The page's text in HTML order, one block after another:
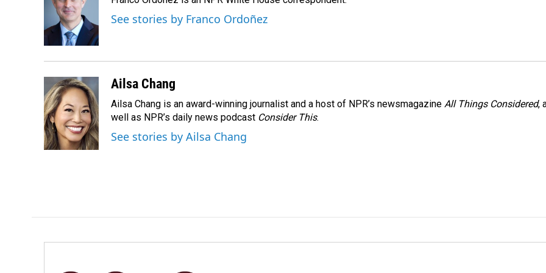
o
k
d
I
n
See stories by Franco Ordoñez
Ailsa Chang
Ailsa Chang is an award-winning journalist and a host of NPR’s newsmagazine All Things Considered,
well as NPR’s daily news podcast Consider This.
See stories by Ailsa Chang